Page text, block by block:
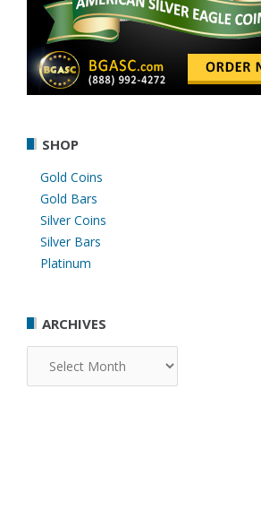
SHOP
Gold Coins
Gold Bars
Silver Coins
Silver Bars
Platinum
ARCHIVES